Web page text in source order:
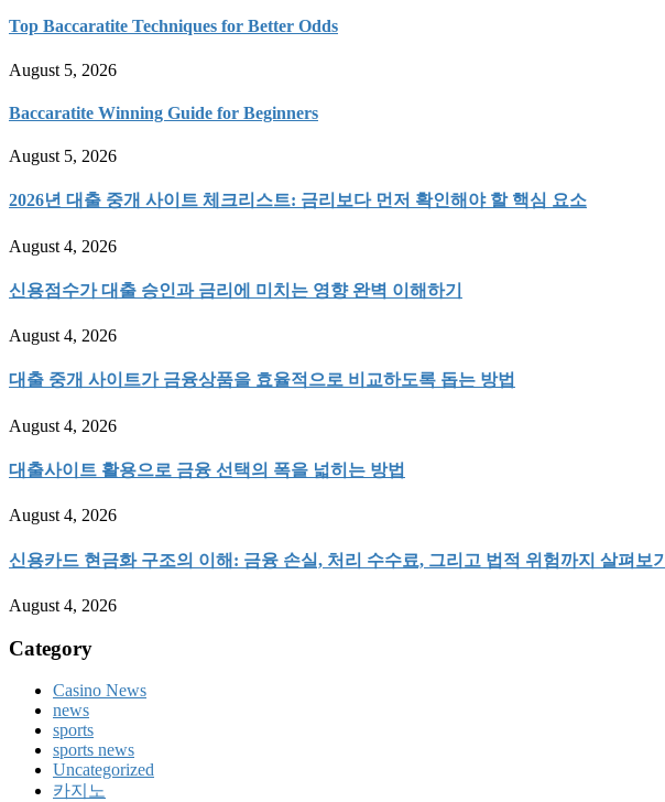
Top Baccaratite Techniques for Better Odds
August 5, 2026
Baccaratite Winning Guide for Beginners
August 5, 2026
2026년 대출 중개 사이트 체크리스트: 금리보다 먼저 확인해야 할 핵심 요소
August 4, 2026
신용점수가 대출 승인과 금리에 미치는 영향 완벽 이해하기
August 4, 2026
대출 중개 사이트가 금융상품을 효율적으로 비교하도록 돕는 방법
August 4, 2026
대출사이트 활용으로 금융 선택의 폭을 넓히는 방법
August 4, 2026
신용카드 현금화 구조의 이해: 금융 손실, 처리 수수료, 그리고 법적 위험까지 살펴보기
August 4, 2026
Category
Casino News
news
sports
sports news
Uncategorized
카지노